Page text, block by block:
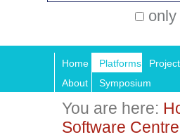
Home Platforms
About
Symposium
You are here:
Software Centre